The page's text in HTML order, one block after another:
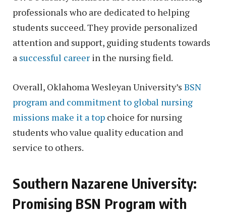
professionals who are dedicated to helping
students succeed. They provide personalized
attention and support, guiding students towards
a successful career in the nursing field.
Overall, Oklahoma Wesleyan University’s BSN
program and commitment to global nursing
missions make it a top choice for nursing
students who value quality education and
service to others.
Southern Nazarene University:
Promising BSN Program with